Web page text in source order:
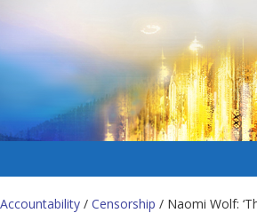
Accountability / Censorship / Naomi Wolf: